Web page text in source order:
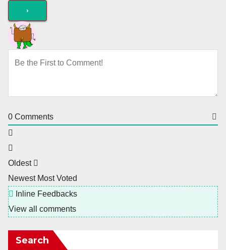
0 Comments
Oldest
Newest Most Voted
Inline Feedbacks
View all comments
Search